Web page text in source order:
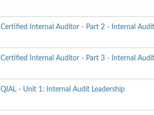
Certified Internal Auditor - Part 2 - Internal
Certified Internal Auditor - Part 3 - Internal
QIAL - Unit 1: Internal Audit Leadership